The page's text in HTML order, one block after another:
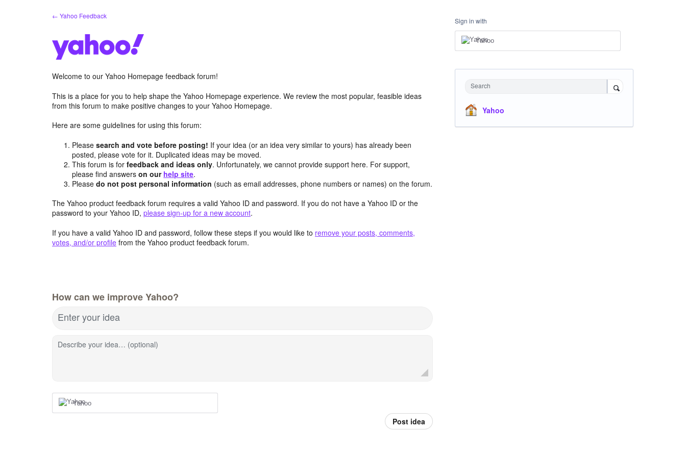
← Yahoo Feedback
Welcome to our Yahoo Homepage feedback forum!
This is a place for you to help shape the Yahoo Homepage experience. We review the most popular, feasible ideas
from this forum to make positive changes to your Yahoo Homepage.
Here are some guidelines for using this forum:
Pleasesearch and vote before posting! If your idea (or an idea very similar to yours) has already been
posted, please vote for it. Duplicated ideas may be moved.
This forum is forfeedback and ideas only. Unfortunately, we cannot provide support here. For support,
please find answerson our help site.
Pleasedo not post personal information (such as email addresses, phone numbers or names) on the forum.
The Yahoo product feedback forum requires a valid Yahoo ID and password. If you do not have a Yahoo ID or the
password to your Yahoo ID, please sign-up for a new account.
If you have a valid Yahoo ID and password, follow these steps if you would like to remove your posts, comments,
votes, and/or profile from the Yahoo product feedback forum.
How can we improve Yahoo?
Enter your idea
Describe your idea… (optional)
Yahoo
Post idea
Sign in with
Yahoo
Search
Yahoo